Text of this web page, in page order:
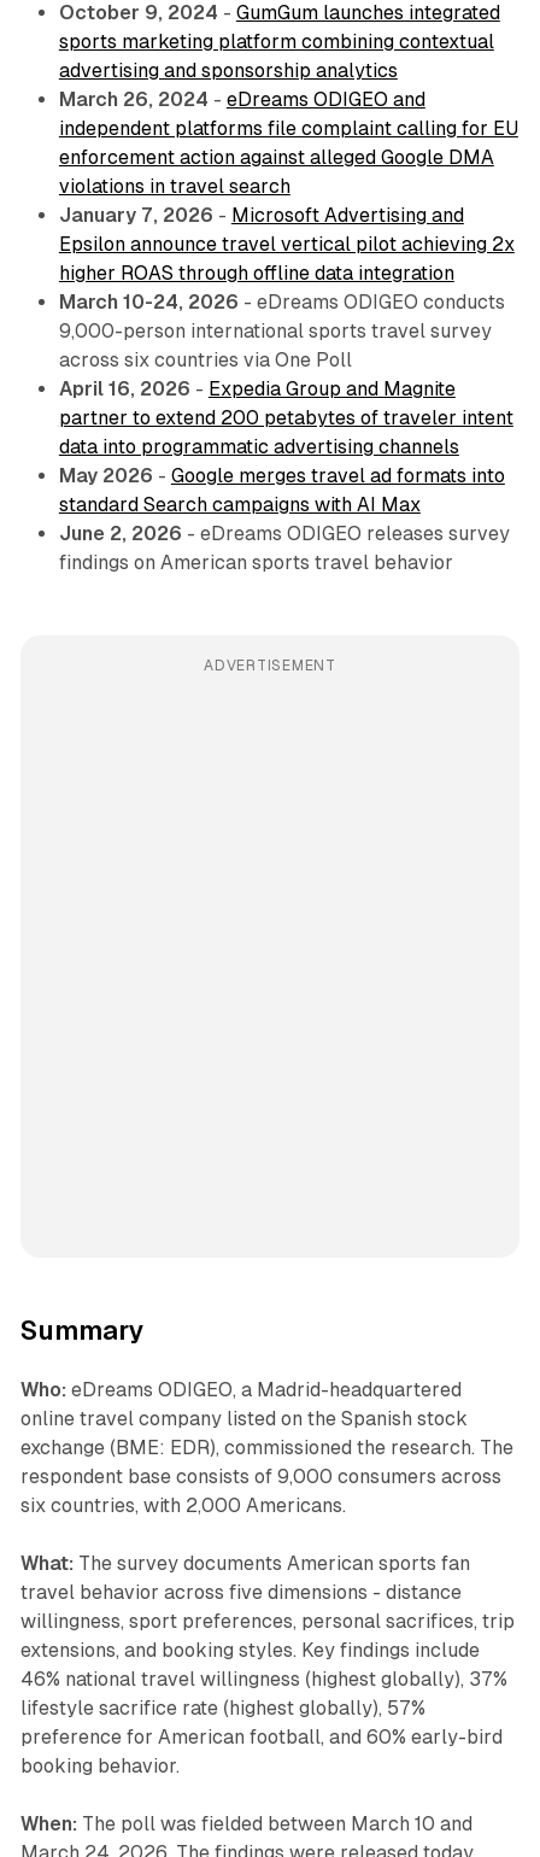
October 9, 2024 - GumGum launches integrated
sports marketing platform combining contextual
advertising and sponsorship analytics
March 26, 2024 - eDreams ODIGEO and
independent platforms file complaint calling for EU
enforcement action against alleged Google DMA
violations in travel search
January 7, 2026 - Microsoft Advertising and
Epsilon announce travel vertical pilot achieving 2x
higher ROAS through offline data integration
March 10-24, 2026 - eDreams ODIGEO conducts
9,000-person international sports travel survey
across six countries via One Poll
April 16, 2026 - Expedia Group and Magnite
partner to extend 200 petabytes of traveler intent
data into programmatic advertising channels
May 2026 - Google merges travel ad formats into
standard Search campaigns with AI Max
June 2, 2026 - eDreams ODIGEO releases survey
findings on American sports travel behavior
ADVERTISEMENT
Summary
Who: eDreams ODIGEO, a Madrid-headquartered
online travel company listed on the Spanish stock
exchange (BME: EDR), commissioned the research. The
respondent base consists of 9,000 consumers across
six countries, with 2,000 Americans.
What: The survey documents American sports fan
travel behavior across five dimensions - distance
willingness, sport preferences, personal sacrifices, trip
extensions, and booking styles. Key findings include
46% national travel willingness (highest globally), 37%
lifestyle sacrifice rate (highest globally), 57%
preference for American football, and 60% early-bird
booking behavior.
When: The poll was fielded between March 10 and